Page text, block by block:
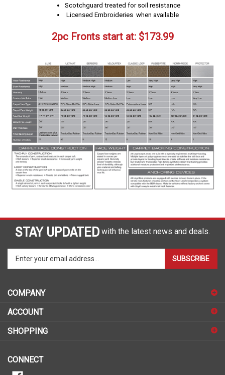
Scotchguard treated for soil resistance
Licensed Embroideries when available
2pc Fronts start at:$173.99
STAY UPDATED with the latest news and deals.
your
to
sign
for
SUBSCRIBE
COMPANY
ACCOUNT
SHOPPING
CONNECT